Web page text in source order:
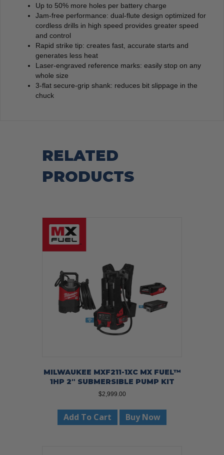
Up to 50% more holes per battery charge
Jam-free performance: dual-flute design optimized for
cordless drills in high speed provides greater speed
and control
Rapid strike tip: creates fast, accurate starts and
generates less heat
Laser-engraved reference marks: easily stop on any
whole size
3-flat secure-grip shank: reduces bit slippage in the
chuck
RELATED
PRODUCTS
MILWAUKEE MXF211-1XC MX FUEL™
1HP 2″ SUBMERSIBLE PUMP KIT
$2,999.00
Add To Cart Buy Now